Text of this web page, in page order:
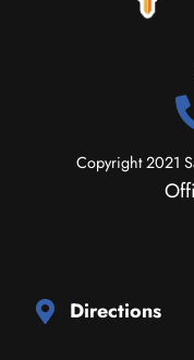
Copyright 2021
Directions